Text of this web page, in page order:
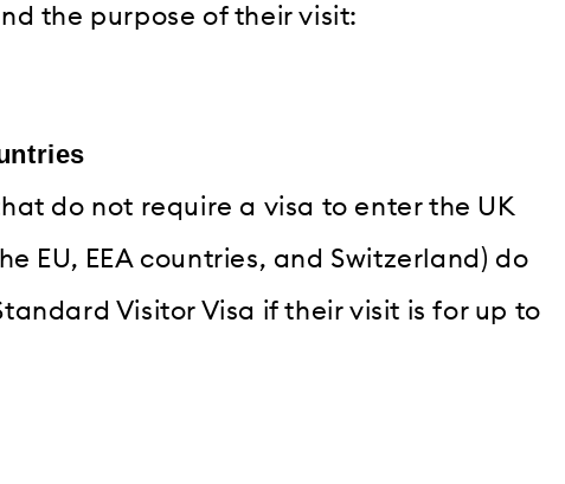
the purpose of their visit:
do not require a visa to enter the UK
EU, EEA countries, and Switzerland) do
Visitor Visa if their visit is for up to